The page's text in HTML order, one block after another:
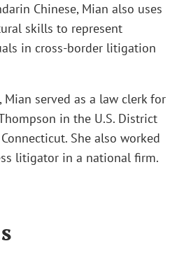
Chinese, Mian also uses
skills to represent
in cross-border litigation
served as a law clerk for
in the U.S. District
She also worked
litigator in a national firm.